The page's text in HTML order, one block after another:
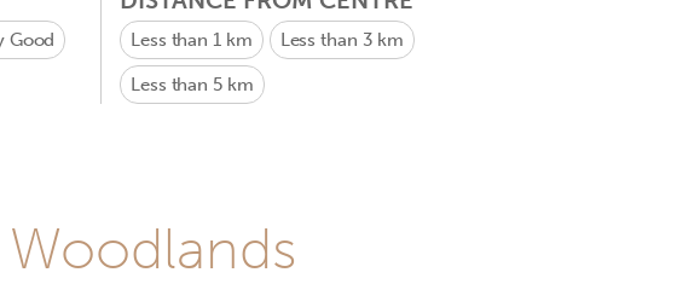
Good Less than 1 km Less than 3 km
Less than 5 km